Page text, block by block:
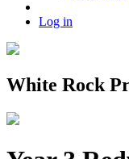
Log in
White Rock